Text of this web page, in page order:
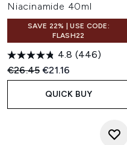
Niacinamide 40ml
SAVE 22% | USE CODE:
FLASH22
4.8 (446)
Recommended Retail Price:
€26.45Current price:
€21.16
QUICK BUY